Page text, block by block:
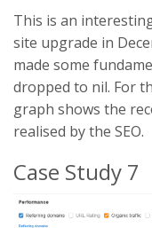
This is an
site upgrade in
made some
dropped to nil. For
graph shows the
realised by the SEO.
Case Study 7